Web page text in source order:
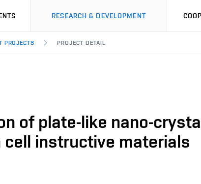
RESEARCH & DEVELOPMENT
PROJECTS PROJECT DETAIL
of plate-like nano-
instructive materials